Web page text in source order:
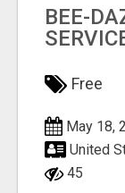
BEE-
Free
May 18,
United
45